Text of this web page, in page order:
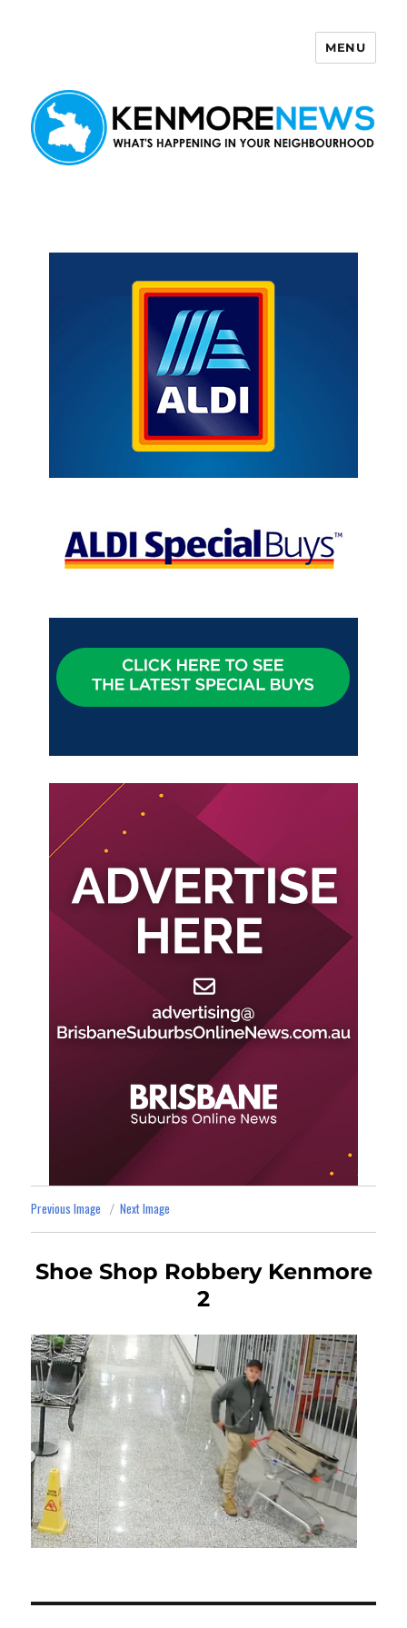
MENU
Previous Image Next Image
Shoe Shop Robbery Kenmore
2